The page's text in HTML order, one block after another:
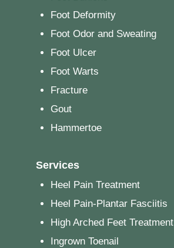
Foot Deformity
Foot Odor and Sweating
Foot Ulcer
Foot Warts
Fracture
Gout
Hammertoe
Services
Heel Pain Treatment
Heel Pain-Plantar Fasciitis
High Arched Feet Treatment
Ingrown Toenail